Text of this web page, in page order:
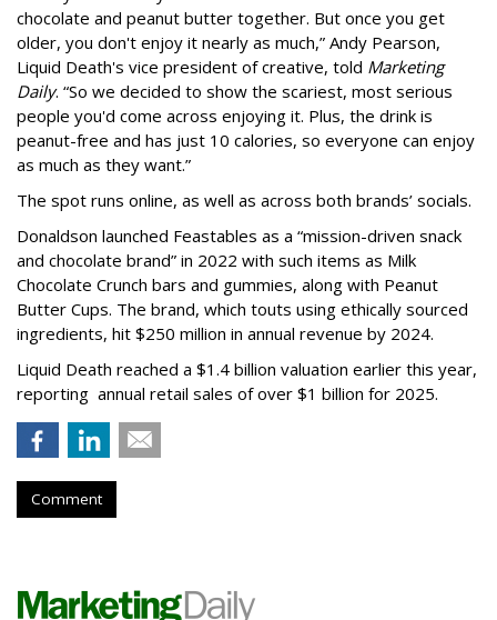
chocolate and peanut butter together. But once you get
older, you don't enjoy it nearly as much,” Andy Pearson,
Liquid Death's vice president of creative, told Marketing
Daily. “So we decided to show the scariest, most serious
people you'd come across enjoying it. Plus, the drink is
peanut-free and has just 10 calories, so everyone can enjoy
as much as they want.”
The spot runs online, as well as across both brands’ socials.
Donaldson launched Feastables as a “mission-driven snack
and chocolate brand” in 2022 with such items as Milk
Chocolate Crunch bars and gummies, along with Peanut
Butter Cups. The brand, which touts using ethically sourced
ingredients, hit $250 million in annual revenue by 2024.
Liquid Death reached a $1.4 billion valuation earlier this year,
reporting annual retail sales of over $1 billion for 2025.
Comment